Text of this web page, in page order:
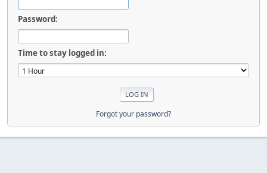
Password:
Time to stay logged in:
Forgot your password?